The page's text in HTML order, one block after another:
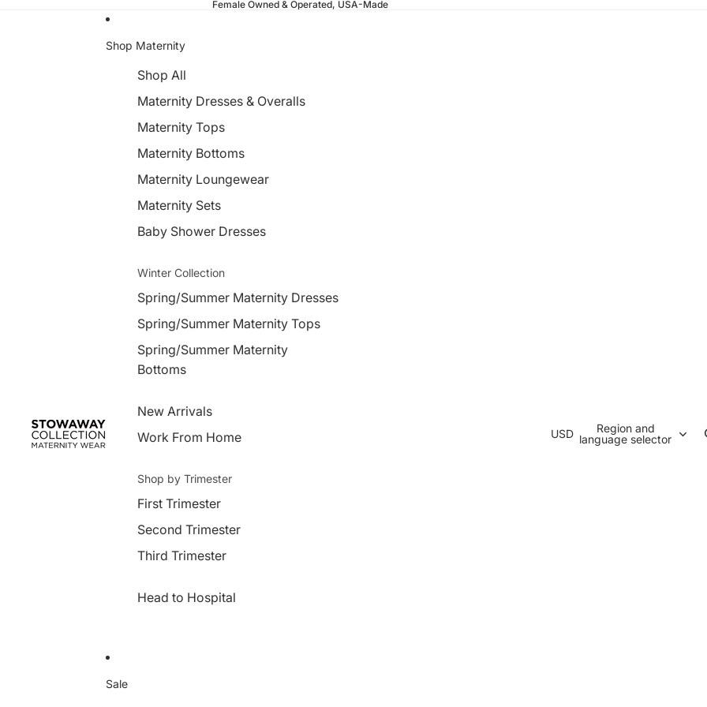
Female Owned & Operated, USA-Made
Shop Maternity
Shop All
Maternity Dresses & Overalls
Maternity Tops
Maternity Bottoms
Maternity Loungewear
Maternity Sets
Baby Shower Dresses
Winter Collection
Spring/Summer Maternity Dresses
Spring/Summer Maternity Tops
Spring/Summer Maternity
Bottoms
New Arrivals
Work From Home
Shop by Trimester
First Trimester
Second Trimester
Third Trimester
Head to Hospital
Sale
USD
Region and
language selector